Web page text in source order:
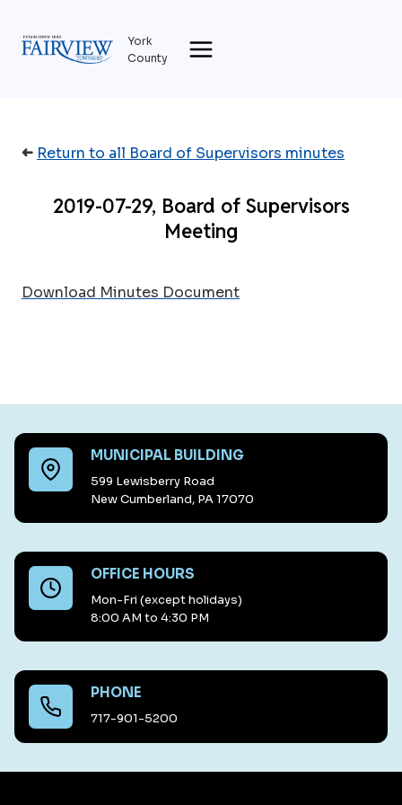
content
York
County
➜ Return to all Board of Supervisors minutes
2019-07-29, Board of Supervisors
Meeting
Download Minutes Document
MUNICIPAL BUILDING
599 Lewisberry Road
New Cumberland, PA 17070
OFFICE HOURS
Mon-Fri (except holidays)
8:00 AM to 4:30 PM
PHONE
717-901-5200